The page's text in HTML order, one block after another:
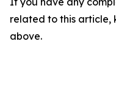
related to this article,
above.